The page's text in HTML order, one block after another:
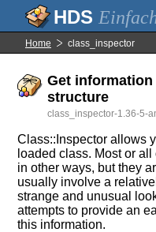
Home class_inspector
Get
structure
class_inspector-1.36-5-
Class::Inspector allows
loaded class. Most or
in other ways, but they
usually involve a
strange and unusual
attempts to provide an
this information.